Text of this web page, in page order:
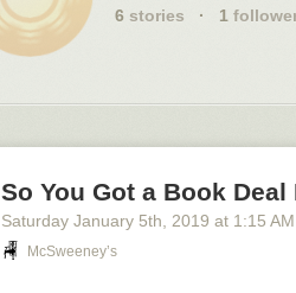
6 stories · 1
So You Got a Book Deal
Saturday January 5th , 2019 at 1:15 AM
McSweeney’s